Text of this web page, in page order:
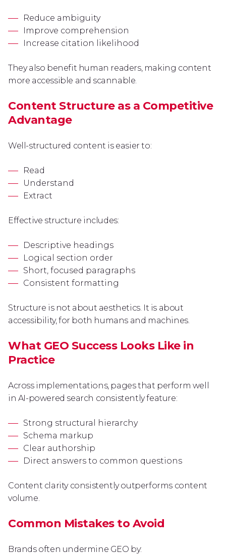
Reduce ambiguity
Improve comprehension
Increase citation likelihood
They also benefit human readers, making content
more accessible and scannable.
Content Structure as a Competitive
Advantage
Well-structured content is easier to:
Read
Understand
Extract
Effective structure includes:
Descriptive headings
Logical section order
Short, focused paragraphs
Consistent formatting
Structure is not about aesthetics. It is about
accessibility, for both humans and machines.
What GEO Success Looks Like in
Practice
Across implementations, pages that perform well
in AI-powered search consistently feature:
Strong structural hierarchy
Schema markup
Clear authorship
Direct answers to common questions
Content clarity consistently outperforms content
volume.
Common Mistakes to Avoid
Brands often undermine GEO by: